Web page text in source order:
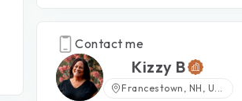
Contact me
Kizzy B
Francestown, NH, U...